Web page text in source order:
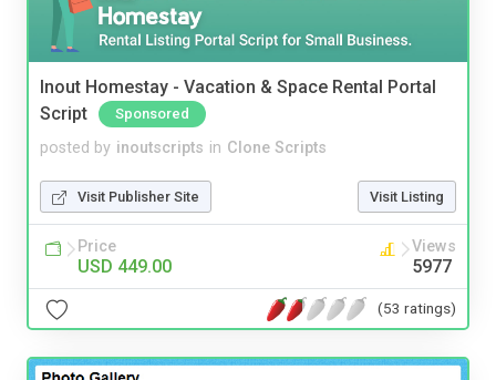
Inout Homestay - Vacation & Space Rental Portal
Script
Sponsored
posted by inoutscripts in Clone Scripts
Visit Publisher Site Visit Listing
Price
USD 449.00
Views
5977
(53 ratings)